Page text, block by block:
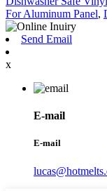
For Aluminum Panel,
Send Email
x
E-mail
E-mail